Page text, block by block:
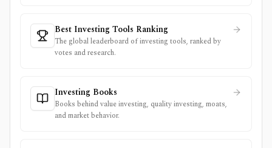
Best Investing Tools Ranking
The global leaderboard of investing tools, ranked by
votes and research.
Investing Books
Books behind value investing, quality investing, moats,
and market behavior.